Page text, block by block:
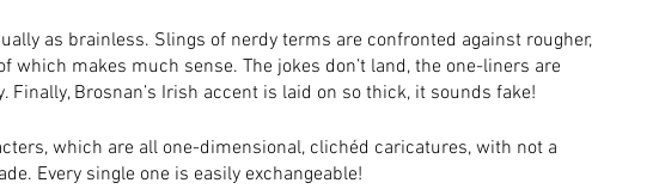
as brainless. Slings of nerdy terms are confronted against rougher,
which makes much sense. The jokes don’t land, the one-liners are
Finally, Brosnan’s Irish accent is laid on so thick, it sounds fake!
which are all one-dimensional, clichéd caricatures, with not a
Every single one is easily exchangeable!